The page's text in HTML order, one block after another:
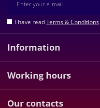
I have readTerms & Conditions
Information
Working hours
Our contacts